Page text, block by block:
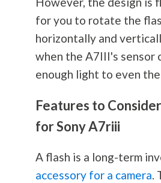
for you to rotate the
horizontally and
when the A7III's sensor
enough light to even
Features to
for Sony A7riii
A flash is a long-term
accessory for a camera.